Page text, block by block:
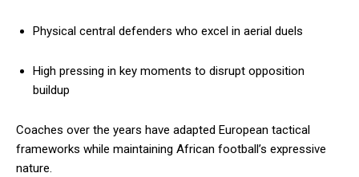
Physical central defenders who excel in aerial duels
High pressing in key moments to disrupt opposition
buildup
Coaches over the years have adapted European tactical
frameworks while maintaining African football’s expressive
nature.